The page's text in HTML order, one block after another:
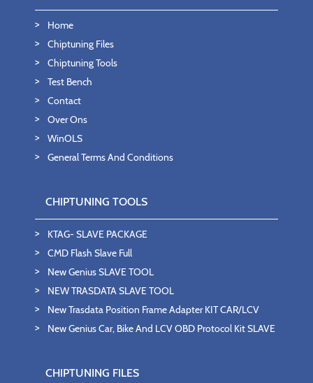
Home
Chiptuning Files
Chiptuning Tools
Test Bench
Contact
Over Ons
WinOLS
General Terms And Conditions
CHIPTUNING TOOLS
KTAG- SLAVE PACKAGE
CMD Flash Slave Full
New Genius SLAVE TOOL
NEW TRASDATA SLAVE TOOL
New Trasdata Position Frame Adapter KIT CAR/LCV
New Genius Car, Bike And LCV OBD Protocol Kit SLAVE
CHIPTUNING FILES